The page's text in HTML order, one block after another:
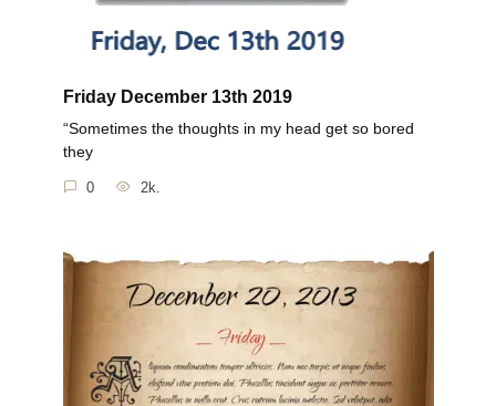
Friday December 13th 2019
“Sometimes the thoughts in my head get so bored
they
0 2k.